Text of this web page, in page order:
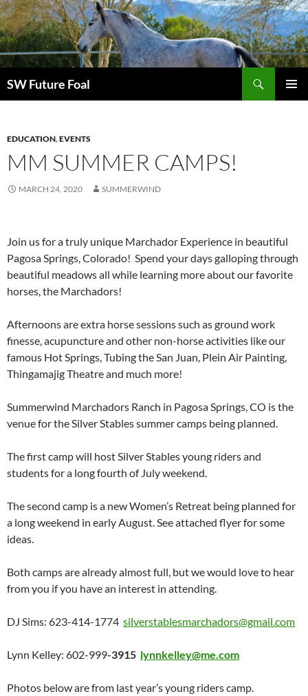
Skip
to
content
SW Future Foal
EDUCATION,EVENTS
MM SUMMER CAMPS!
MARCH 24, 2020 SUMMERWIND
Join us for a truly unique Marchador Experience in beautiful
Pagosa Springs, Colorado! Spend your days galloping through
beautiful meadows all while learning more about our favorite
horses, the Marchadors!
Afternoons are extra horse sessions such as ground work
finesse, acupuncture and other non-horse activities like our
famous Hot Springs, Tubing the San Juan, Plein Air Painting,
Thingamajig Theatre and much more!
Summerwind Marchadors Ranch in Pagosa Springs, CO is the
venue for the Silver Stables summer camps being planned.
The first camp will host Silver Stables young riders and
students for a long fourth of July weekend.
The second camp is a new Women’s Retreat being planned for
a long weekend in early August. See attached flyer for some
ideas.
Both camps are already almost full, but we would love to hear
from you if you have an interest in attending.
DJ Sims: 623-414-1774 silverstablesmarchadors@gmail.com
Lynn Kelley: 602-999-3915 lynnkelley@me.com
Photos below are from last year’s young riders camp.